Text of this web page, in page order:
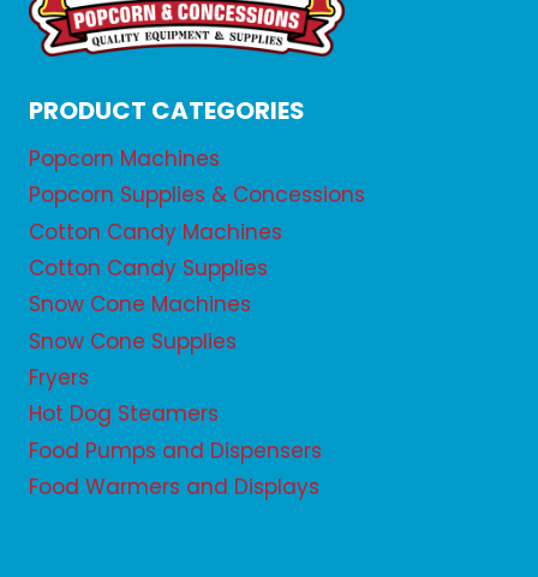
PRODUCT CATEGORIES
Popcorn Machines
Popcorn Supplies & Concessions
Cotton Candy Machines
Cotton Candy Supplies
Snow Cone Machines
Snow Cone Supplies
Fryers
Hot Dog Steamers
Food Pumps and Dispensers
Food Warmers and Displays